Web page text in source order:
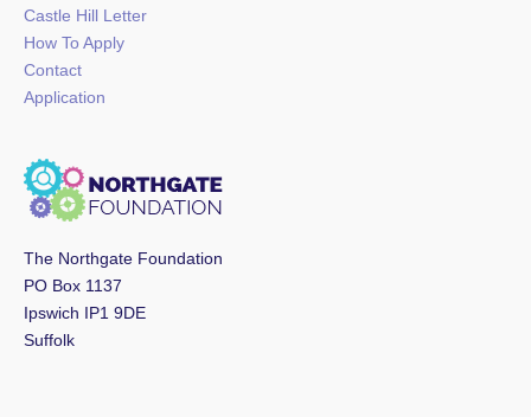
Castle Hill Letter
How To Apply
Contact
Application
The Northgate Foundation
PO Box 1137
Ipswich IP1 9DE
Suffolk